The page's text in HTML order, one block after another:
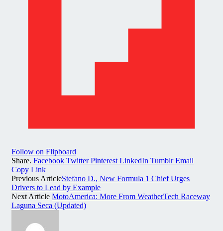
Follow on Flipboard
Share. Facebook Twitter Pinterest LinkedIn Tumblr Email
Copy Link
Previous ArticleStefano D., New Formula 1 Chief Urges
Drivers to Lead by Example
Next Article MotoAmerica: More From WeatherTech Raceway
Laguna Seca (Updated)